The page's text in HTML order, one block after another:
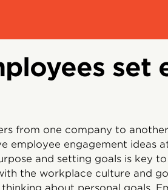
set
from one company to
employee engagement ideas
and setting goals is key
the workplace culture and
about personal goals.